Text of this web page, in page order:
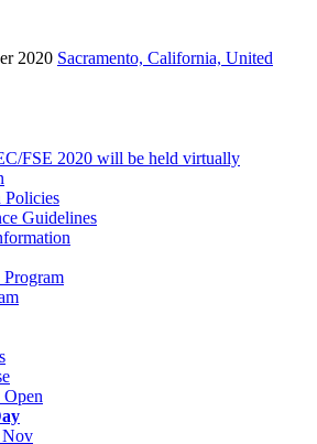
2020 Sacramento, California, United
FSE 2020 will be held virtually
Policies
Guidelines